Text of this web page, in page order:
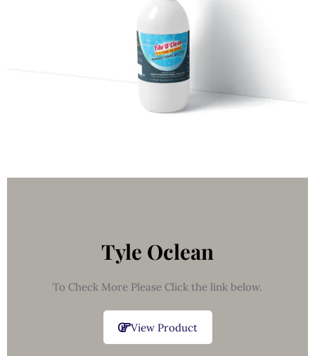
Tyle Oclean
To Check More Please Click the link below.
View Product